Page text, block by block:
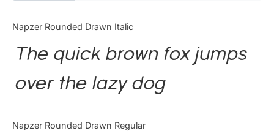
Napzer Rounded Drawn Italic
The quick brown fox jumps
over the lazy dog
Napzer Rounded Drawn Regular
Articles
Bundle